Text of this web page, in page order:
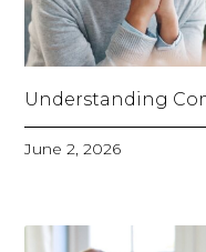
Understanding
June 2, 2026